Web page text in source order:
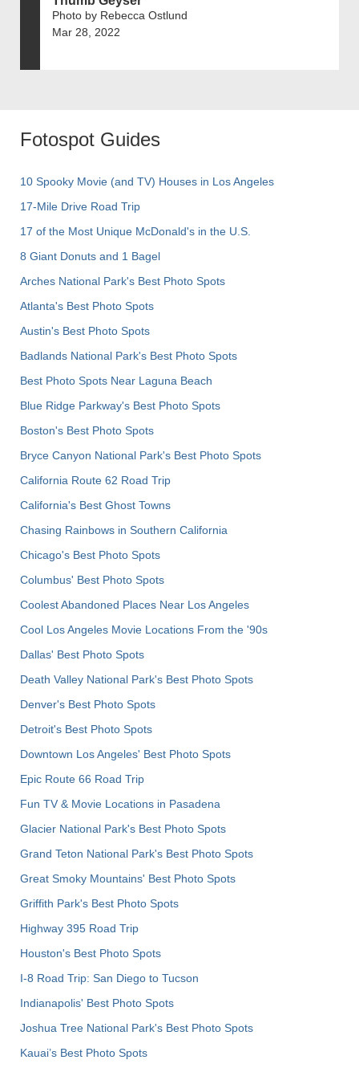
Photo by Rebecca Ostlund
Mar 28, 2022
Fotospot Guides
10 Spooky Movie (and TV) Houses in Los Angeles
17-Mile Drive Road Trip
17 of the Most Unique McDonald's in the U.S.
8 Giant Donuts and 1 Bagel
Arches National Park's Best Photo Spots
Atlanta's Best Photo Spots
Austin's Best Photo Spots
Badlands National Park's Best Photo Spots
Best Photo Spots Near Laguna Beach
Blue Ridge Parkway's Best Photo Spots
Boston's Best Photo Spots
Bryce Canyon National Park's Best Photo Spots
California Route 62 Road Trip
California's Best Ghost Towns
Chasing Rainbows in Southern California
Chicago's Best Photo Spots
Columbus' Best Photo Spots
Coolest Abandoned Places Near Los Angeles
Cool Los Angeles Movie Locations From the '90s
Dallas' Best Photo Spots
Death Valley National Park's Best Photo Spots
Denver's Best Photo Spots
Detroit's Best Photo Spots
Downtown Los Angeles' Best Photo Spots
Epic Route 66 Road Trip
Fun TV & Movie Locations in Pasadena
Glacier National Park's Best Photo Spots
Grand Teton National Park's Best Photo Spots
Great Smoky Mountains' Best Photo Spots
Griffith Park's Best Photo Spots
Highway 395 Road Trip
Houston's Best Photo Spots
I-8 Road Trip: San Diego to Tucson
Indianapolis' Best Photo Spots
Joshua Tree National Park's Best Photo Spots
Kauai’s Best Photo Spots